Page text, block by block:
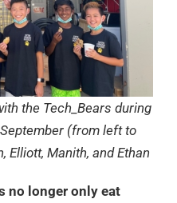
the Tech_Bears during
(from left to
Elliott, Manith, and Ethan
no longer only eat